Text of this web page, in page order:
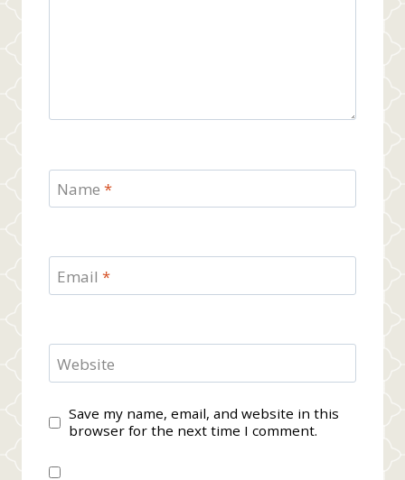
Name *
Email *
Website
Save my name, email, and website in this
browser for the next time I comment.